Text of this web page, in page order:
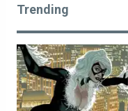
Trending